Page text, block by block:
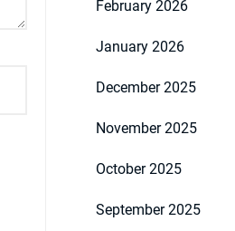
February 2026
January 2026
December 2025
November 2025
October 2025
September 2025